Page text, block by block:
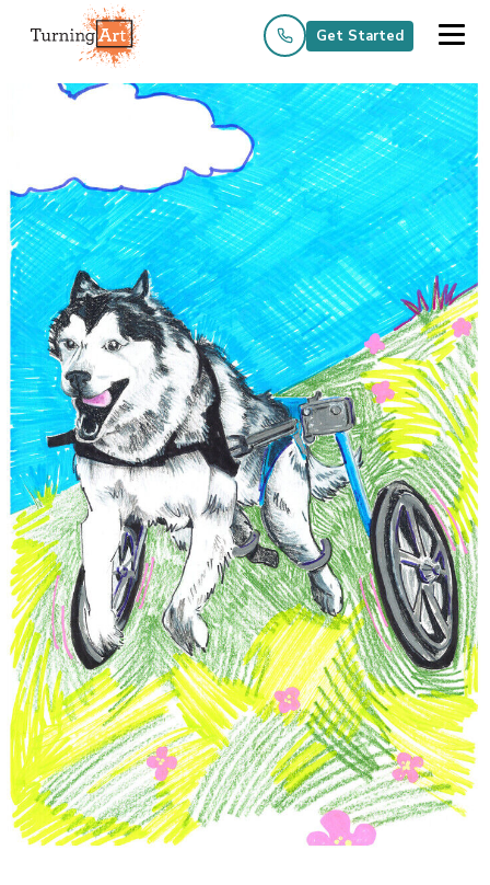
Get Started